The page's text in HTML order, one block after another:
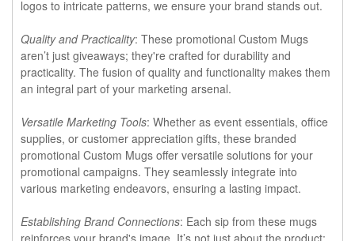
logos to intricate patterns, we ensure your brand stands out.
Quality and Practicality: These promotional Custom Mugs
aren’t just giveaways; they're crafted for durability and
practicality. The fusion of quality and functionality makes them
an integral part of your marketing arsenal.
Versatile Marketing Tools: Whether as event essentials, office
supplies, or customer appreciation gifts, these branded
promotional Custom Mugs offer versatile solutions for your
promotional campaigns. They seamlessly integrate into
various marketing endeavors, ensuring a lasting impact.
Establishing Brand Connections: Each sip from these mugs
reinforces your brand's image. It’s not just about the product;